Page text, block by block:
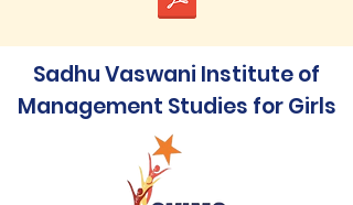
Sadhu Vaswani Institute of
Management Studies for Girls